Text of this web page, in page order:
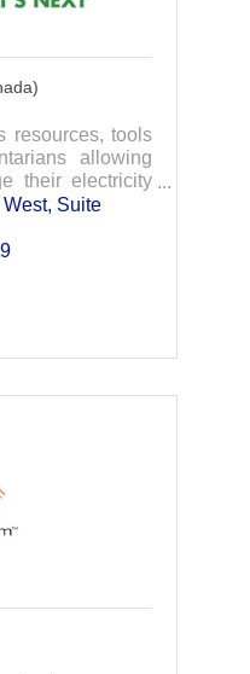
resources, tools
allowing
their electricity
more
Suite